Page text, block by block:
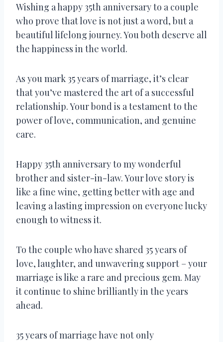
Wishing a happy 35th anniversary to a couple
who prove that love is not just a word, but a
beautiful lifelong journey. You both deserve all
the happiness in the world.
As you mark 35 years of marriage, it’s clear
that you’ve mastered the art of a successful
relationship. Your bond is a testament to the
power of love, communication, and genuine
care.
Happy 35th anniversary to my wonderful
brother and sister-in-law. Your love story is
like a fine wine, getting better with age and
leaving a lasting impression on everyone lucky
enough to witness it.
To the couple who have shared 35 years of
love, laughter, and unwavering support – your
marriage is like a rare and precious gem. May
it continue to shine brilliantly in the years
ahead.
35 years of marriage have not only